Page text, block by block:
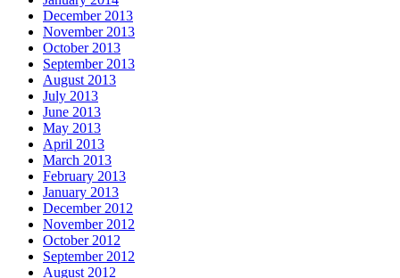
December 2013
November 2013
October 2013
September 2013
August 2013
July 2013
June 2013
May 2013
April 2013
March 2013
February 2013
January 2013
December 2012
November 2012
October 2012
September 2012
August 2012